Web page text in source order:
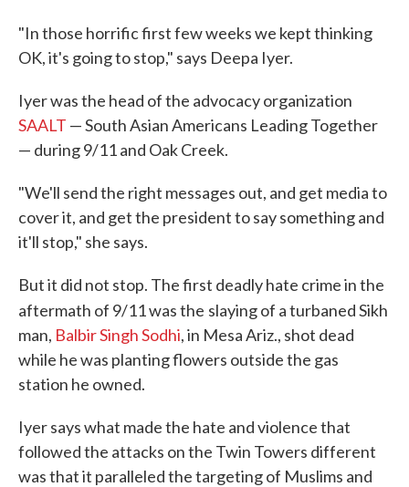
"In those horrific first few weeks we kept thinking
OK, it's going to stop," says Deepa Iyer.
Iyer was the head of the advocacy organization
SAALT — South Asian Americans Leading Together
— during 9/11 and Oak Creek.
"We'll send the right messages out, and get media to
cover it, and get the president to say something and
it'll stop," she says.
But it did not stop. The first deadly hate crime in the
aftermath of 9/11 was the slaying of a turbaned Sikh
man, Balbir Singh Sodhi, in Mesa Ariz., shot dead
while he was planting flowers outside the gas
station he owned.
Iyer says what made the hate and violence that
followed the attacks on the Twin Towers different
was that it paralleled the targeting of Muslims and